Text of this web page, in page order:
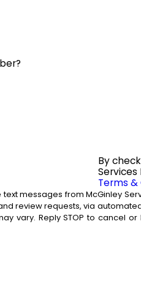
By
Terms
messages from McGinley
automated technology. Consent is not a condition of
vary. Reply STOP to cancel or